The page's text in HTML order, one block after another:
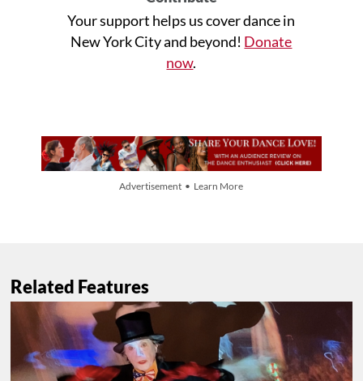
Your support helps us cover dance in
New York City and beyond! Donate
now.
Advertisement • Learn More
Related Features